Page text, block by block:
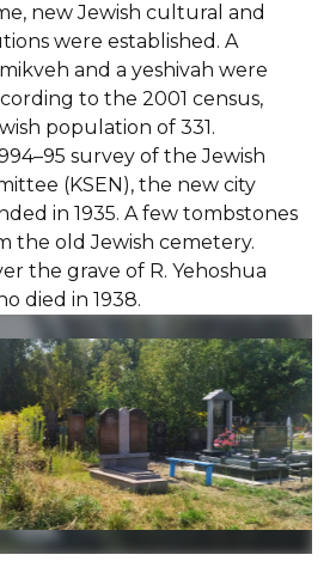
new Jewish cultural and
were established. A
and a yeshivah were
to the 2001 census,
population of 331.
survey of the Jewish
(KSEN), the new city
in 1935. A few tombstones
the old Jewish cemetery.
the grave of R. Yehoshua
died in 1938.